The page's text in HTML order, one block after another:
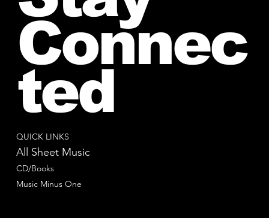
QUICK LINKS
All Sheet Music
CD/Books
Music Minus One
Connec
ted